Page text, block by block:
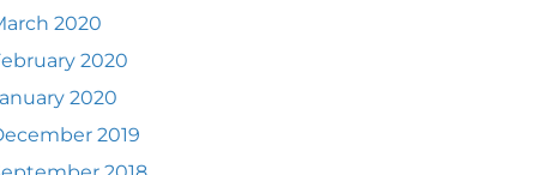
2020
2020
2020
2019